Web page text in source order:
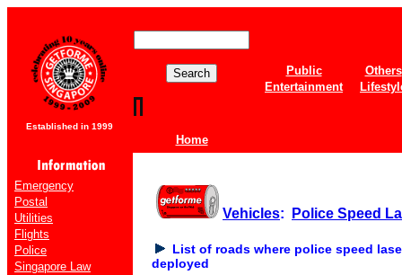
Established in 1999
Home
Public
Others
Entertainment
Emergency
Postal
Utilities
Flights
Police
Singapore Law
Vehicles: Police Speed
List of roads where police speed
deployed